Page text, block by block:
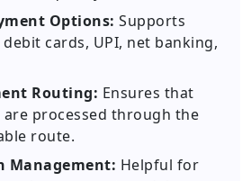
Options: Supports
cards, UPI, net banking,
Routing: Ensures that
processed through the
route.
Management: Helpful for